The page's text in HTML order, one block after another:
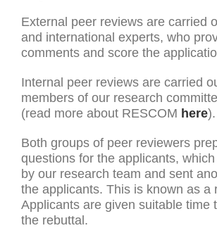
External peer reviews are carried
and international experts, who
comments and score the
Internal peer reviews are carried
members of our research
(read more about RESCOM here).
Both groups of peer reviewers
questions for the applicants,
by our research team and sent
the applicants. This is known as a
Applicants are given suitable time
the rebuttal.